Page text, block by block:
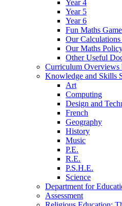
Year 4
Year 5
Year 6
Fun Maths
Our
Our Maths
Other Useful
Curriculum Overviews
Knowledge and Skills
Art
Computing
Design and
French
Geography
History
Music
P.E.
R.E.
P.S.H.E.
Science
Department for
Assessment